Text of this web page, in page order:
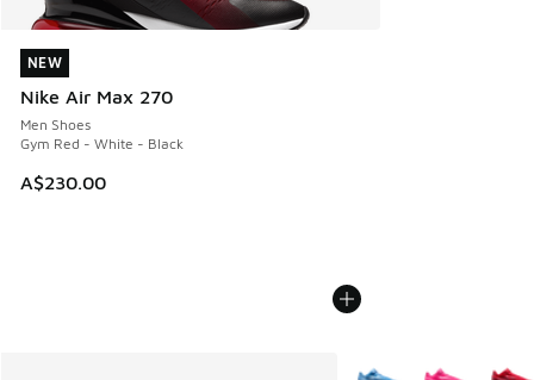
NEW
Nike Air Max 270
Men Shoes
Gym Red - White - Black
A$230.00
NEW
More Colors Available